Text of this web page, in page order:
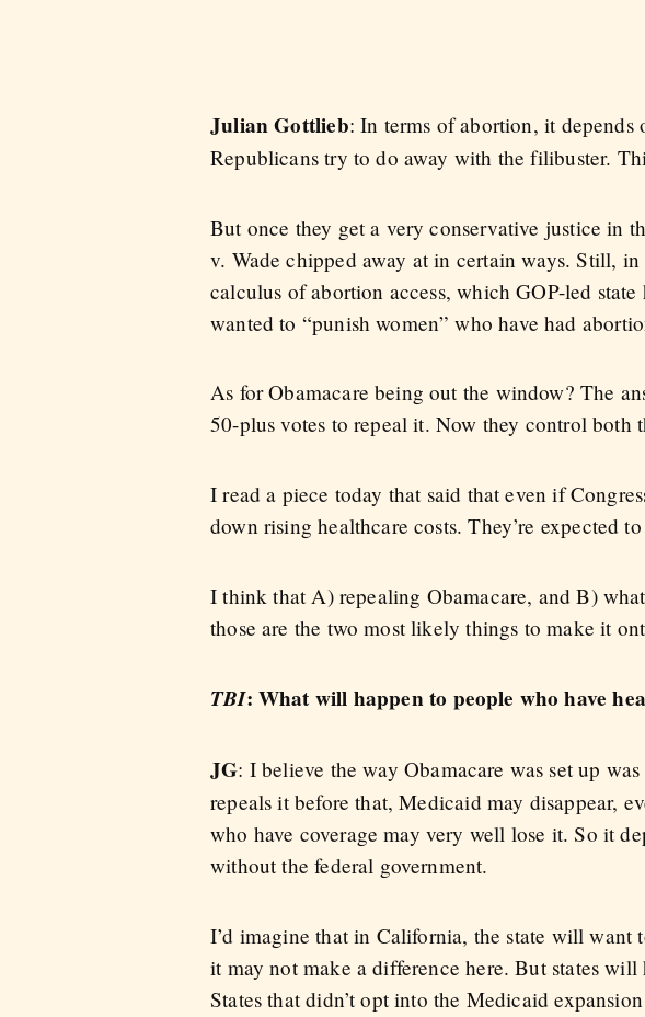
Julian Gottlieb: In terms of abortion, it depends
Republicans try to do away with the filibuster.
But once they get a very conservative justice in
v. Wade chipped away at in certain ways. Still,
calculus of abortion access, which GOP-led
wanted to “punish women” who have had
As for Obamacare being out the window? The
50-plus votes to repeal it. Now they control both
I read a piece today that said that even if
down rising healthcare costs. They’re expected
I think that A) repealing Obamacare, and B)
those are the two most likely things to make it
TBI: What will happen to people who have
JG: I believe the way Obamacare was set up
repeals it before that, Medicaid may disappear,
who have coverage may very well lose it. So it
without the federal government.
I’d imagine that in California, the state will want
it may not make a difference here. But states
States that didn’t opt into the Medicaid